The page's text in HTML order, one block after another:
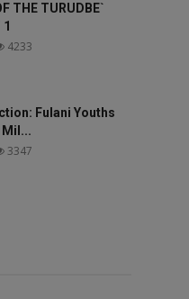
THE TURUDBE`
4233
Fulani Youths
Mil...
3347